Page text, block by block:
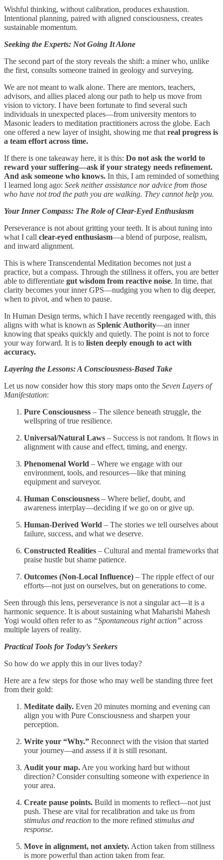
Wishful thinking, without calibration, produces exhaustion.
Intentional planning, paired with aligned consciousness, creates
sustainable momentum.
Seeking the Experts: Not Going It Alone
The second part of the story reveals the shift: a miner who, unlike
the first, consults someone trained in geology and surveying.
We are not meant to walk alone. There are mentors, teachers,
advisors, and allies placed along our path to help us move from
vision to victory. I have been fortunate to find several such
individuals in unexpected places—from university mentors to
Masonic leaders to meditation practitioners across the globe. Each
one offered a new layer of insight, showing me that real progress is
a team effort across time.
If there is one takeaway here, it is this: Do not ask the world to
reward your suffering—ask if your strategy needs refinement.
And ask someone who knows. In this, I am reminded of something
I learned long ago: Seek neither assistance nor advice from those
who have not trod the path you are walking. They cannot help you.
Your Inner Compass: The Role of Clear-Eyed Enthusiasm
Perseverance is not about gritting your teeth. It is about tuning into
what I call clear-eyed enthusiasm—a blend of purpose, realism,
and inward alignment.
This is where Transcendental Meditation becomes not just a
practice, but a compass. Through the stillness it offers, you are better
able to differentiate gut wisdom from reactive noise. In time, that
clarity becomes your inner GPS—nudging you when to dig deeper,
when to pivot, and when to pause.
In Human Design terms, which I have recently reengaged with, this
aligns with what is known as Splenic Authority—an inner
knowing that speaks quickly and quietly. The point is not to force
your way forward. It is to listen deeply enough to act with
accuracy.
Layering the Lessons: A Consciousness-Based Take
Let us now consider how this story maps onto the Seven Layers of
Manifestation:
Pure Consciousness – The silence beneath struggle, the
wellspring of true resilience.
Universal/Natural Laws – Success is not random. It flows in
alignment with cause and effect, timing, and energy.
Phenomenal World – Where we engage with our
environment, tools, and resources—like that mining
equipment and surveyor.
Human Consciousness – Where belief, doubt, and
awareness interplay—deciding if we go on or give up.
Human-Derived World – The stories we tell ourselves about
failure, success, and what we deserve.
Constructed Realities – Cultural and mental frameworks that
praise hustle but shame patience.
Outcomes (Non-Local Influence) – The ripple effect of our
efforts—not just on ourselves, but on generations to come.
Seen through this lens, perseverance is not a singular act—it is a
harmonic sequence. It is about sustaining what Maharishi Mahesh
Yogi would often refer to as “Spontaneous right action” across
multiple layers of reality.
Practical Tools for Today’s Seekers
So how do we apply this in our lives today?
Here are a few steps for those who may well be standing three feet
from their gold:
Meditate daily. Even 20 minutes morning and evening can
align you with Pure Consciousness and sharpen your
perception.
Write your “Why.” Reconnect with the vision that started
your journey—and assess if it is still resonant.
Audit your map. Are you working hard but without
direction? Consider consulting someone with experience in
your area.
Create pause points. Build in moments to reflect—not just
push. These are vital for recalibration and take us from
stimulus and reaction to the more refined stimulus and
response.
Move in alignment, not anxiety. Action taken from stillness
is more powerful than action taken from fear.